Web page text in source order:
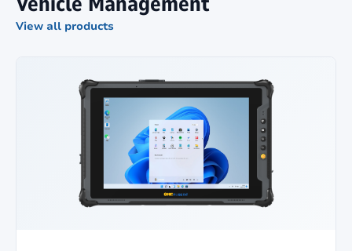
View all products